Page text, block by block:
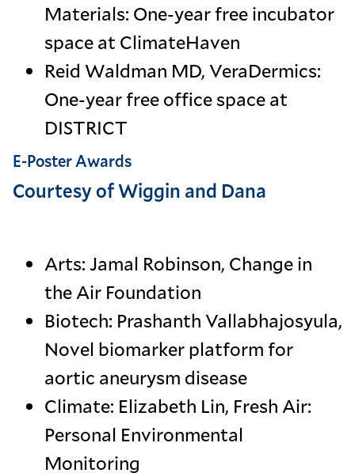
Materials: One-year free incubator
space at ClimateHaven
Reid Waldman MD, VeraDermics:
One-year free office space at
DISTRICT
E-Poster Awards
Courtesy of Wiggin and Dana
Arts: Jamal Robinson, Change in
the Air Foundation
Biotech: Prashanth Vallabhajosyula,
Novel biomarker platform for
aortic aneurysm disease
Climate: Elizabeth Lin, Fresh Air:
Personal Environmental
Monitoring